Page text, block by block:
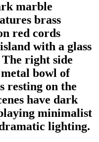
marble
brass
red cords
with a glass
right side
bowl of
resting on the
have dark
minimalist
lighting.